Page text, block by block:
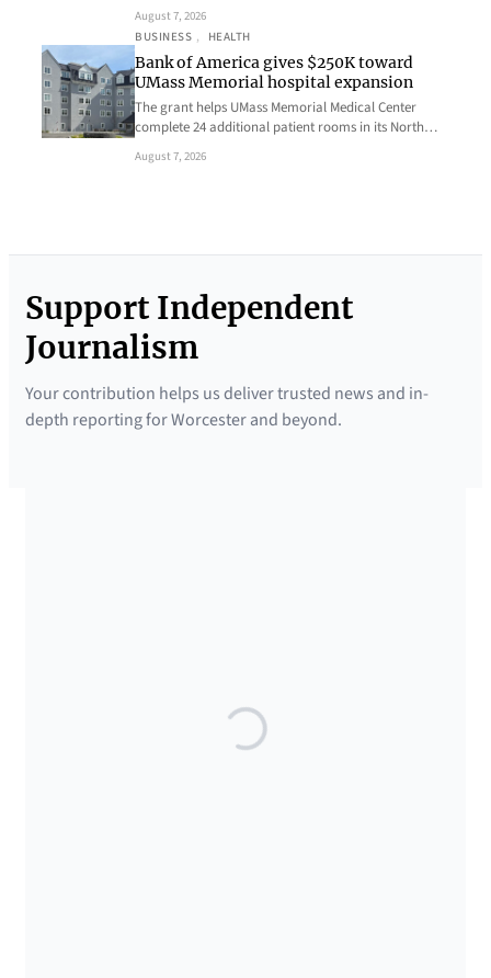
August 7, 2026
BUSINESS , HEALTH
Bank of America gives $250K toward
UMass Memorial hospital expansion
The grant helps UMass Memorial Medical Center
complete 24 additional patient rooms in its North…
August 7, 2026
Support Independent
Journalism
Your contribution helps us deliver trusted news and in-
depth reporting for Worcester and beyond.